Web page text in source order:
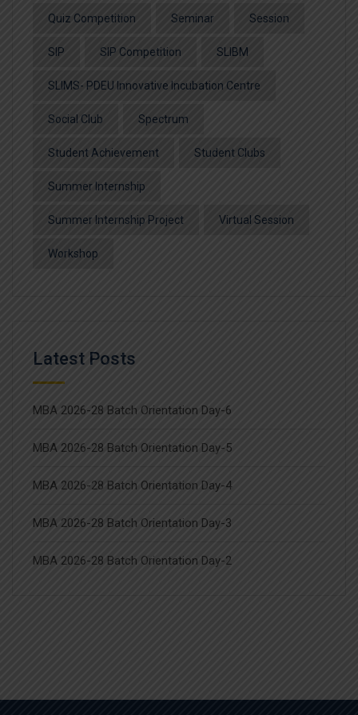
Quiz Competition Seminar Session
SIP SIP Competition SLIBM
SLIMS- PDEU Innovative Incubation Centre
Social Club Spectrum
Student Achievement Student Clubs
Summer Internship
Summer Internship Project Virtual Session
Workshop
Latest Posts
MBA 2026-28 Batch Orientation Day-6
MBA 2026-28 Batch Orientation Day-5
MBA 2026-28 Batch Orientation Day-4
MBA 2026-28 Batch Orientation Day-3
MBA 2026-28 Batch Orientation Day-2